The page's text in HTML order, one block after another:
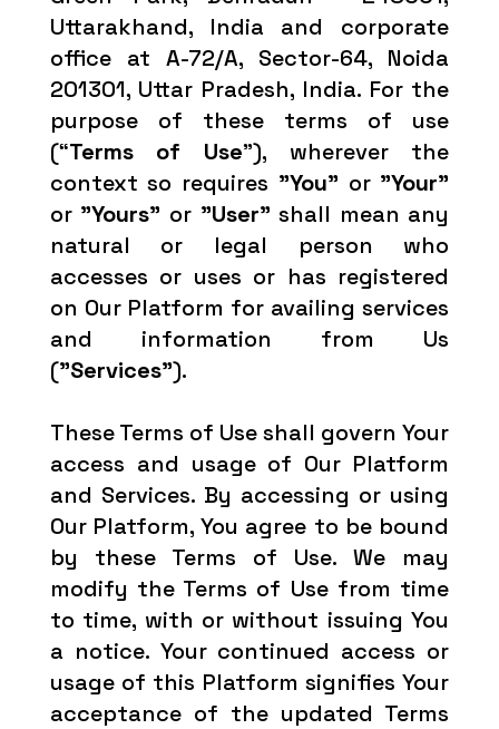
Uttarakhand, India and corporate
office at A-72/A, Sector-64, Noida
201301, Uttar Pradesh, India. For the
purpose of these terms of use
(“Terms of Use”), wherever the
context so requires "You" or "Your"
or "Yours" or "User" shall mean any
natural or legal person who
accesses or uses or has registered
on Our Platform for availing services
and information from Us
("Services").
These Terms of Use shall govern Your
access and usage of Our Platform
and Services. By accessing or using
Our Platform, You agree to be bound
by these Terms of Use. We may
modify the Terms of Use from time
to time, with or without issuing You
a notice. Your continued access or
usage of this Platform signifies Your
acceptance of the updated Terms